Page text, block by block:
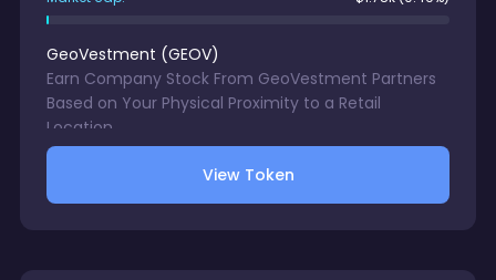
GeoVestment (GEOV)
Earn Company Stock From GeoVestment Partners
Based on Your Physical Proximity to a Retail
Location.
View Token